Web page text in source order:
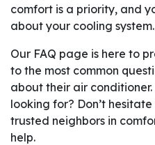
comfort is a priority, and
about your cooling system.
Our FAQ page is here to
to the most common
about their air conditioner.
looking for? Don’t
trusted neighbors in
help.